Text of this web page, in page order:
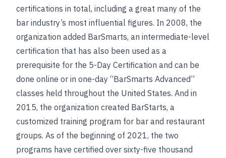
certifications in total, including a great many of the
bar industry’s most influential figures. In 2008, the
organization added BarSmarts, an intermediate-level
certification that has also been used as a
prerequisite for the 5-Day Certification and can be
done online or in one-day “BarSmarts Advanced”
classes held throughout the United States. And in
2015, the organization created BarStarts, a
customized training program for bar and restaurant
groups. As of the beginning of 2021, the two
programs have certified over sixty-five thousand